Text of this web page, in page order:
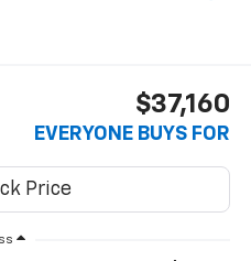
$37,160
EVERYONE BUYS FOR